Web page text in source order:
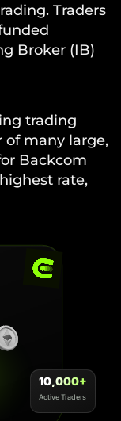
Traders
Broker (IB)
trading
of many large,
Backcom
rate,
10,000+
Active Traders